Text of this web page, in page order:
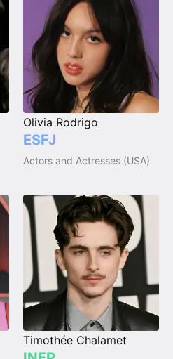
Olivia Rodrigo
ESFJ
Actors and Actresses (USA)
Timothée Chalamet